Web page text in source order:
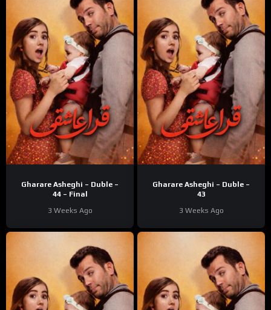
Gharare Asheghi – Duble –
44 – Final
3 Weeks Ago
Gharare Asheghi – Duble –
43
3 Weeks Ago